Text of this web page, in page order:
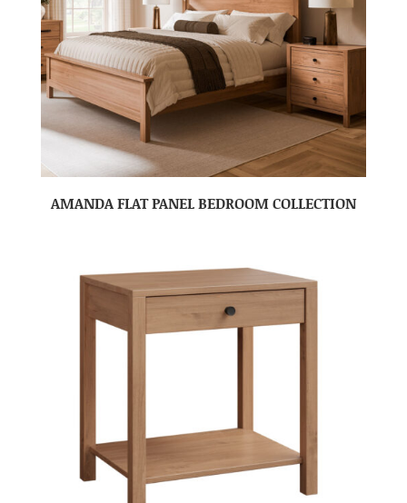
AMANDA FLAT PANEL BEDROOM COLLECTION